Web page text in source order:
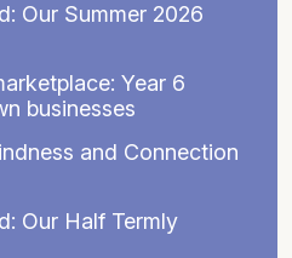
Our Summer 2026
Year 6
businesses
and Connection
Our Half Termly